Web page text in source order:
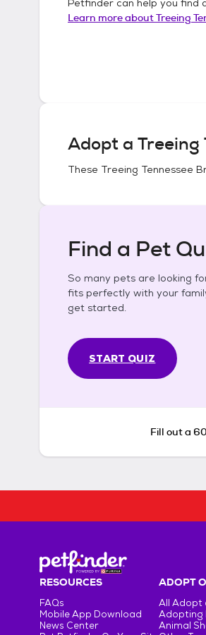
Learn more aboutTreeing
Adopt a Treeing
These Treeing Tennessee
Find a Pet
So many pets are looking
fits perfectly with your
get started.
START QUIZ
Fill out a
RESOURCES
FAQs
Mobile App Download
News Center
ADOPT
All Adopt
Adopting
Animal